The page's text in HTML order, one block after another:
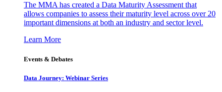
The MMA has created a Data Maturity Assessment that
allows companies to assess their maturity level across over 20
important dimensions at both an industry and sector level.
Learn More
Events & Debates
Data Journey: Webinar Series